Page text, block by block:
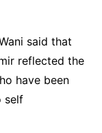
said that
reflected the
have been
self